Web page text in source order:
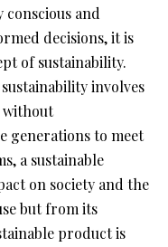
and
decisions, it is
of sustainability.
involves
without
generations to meet
a sustainable
on society and the
but from its
product is